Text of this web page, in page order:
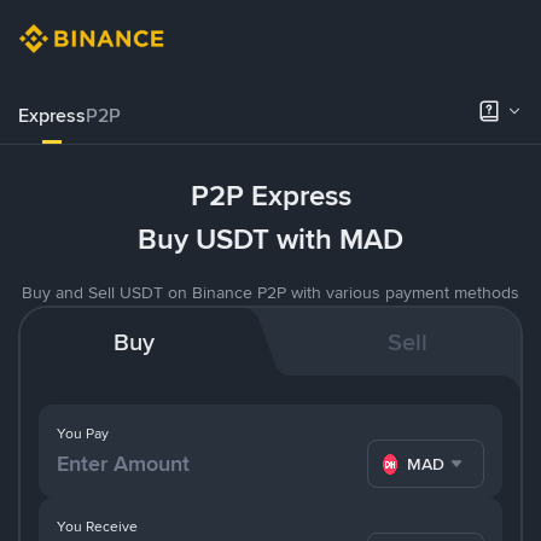
ExpressP2P
P2P Express
Buy USDT with MAD
Buy and Sell USDT on Binance P2P with various payment methods
Buy Sell
You Pay
MAD
You Receive